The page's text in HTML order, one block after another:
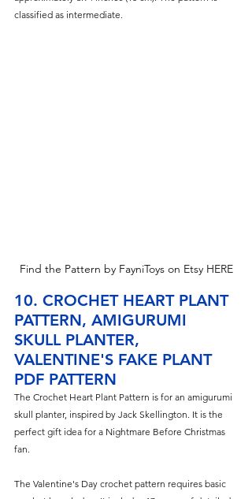
classified as intermediate.
Find the Pattern by FayniToys on Etsy HERE
10. CROCHET HEART PLANT
PATTERN, AMIGURUMI
SKULL PLANTER,
VALENTINE'S FAKE PLANT
PDF PATTERN
The Crochet Heart Plant Pattern is for an amigurumi
skull planter, inspired by Jack Skellington. It is the
perfect gift idea for a Nightmare Before Christmas
fan.
The Valentine's Day crochet pattern requires basic